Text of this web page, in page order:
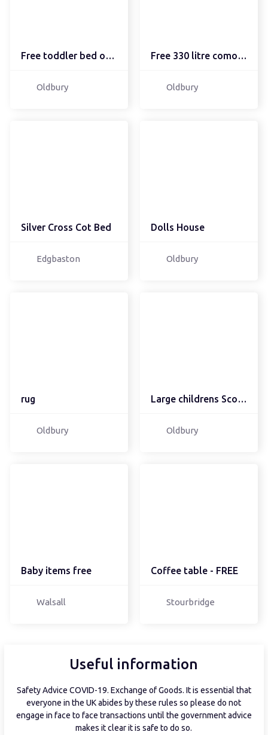
Free toddler bed origin...
Oldbury
Free 330 litre comoost ...
Oldbury
Silver Cross Cot Bed
Edgbaston
Dolls House
Oldbury
rug
Oldbury
Large childrens Scooter...
Oldbury
Baby items free
Walsall
Coffee table - FREE
Stourbridge
Useful information
Safety Advice COVID-19. Exchange of Goods. It is essential that
everyone in the UK abides by these rules so please do not
engage in face to face transactions until the government advice
makes it clear it is safe to do so.